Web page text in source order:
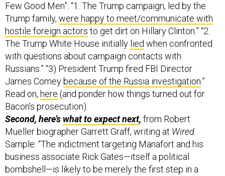
Few Good Men”: “1. The Trump campaign, led by the
Trump family, were happy to meet/communicate with
hostile foreign actors to get dirt on Hillary Clinton.” “2.
The Trump White House initially lied when confronted
with questions about campaign contacts with
Russians.” “3) President Trump fired FBI Director
James Comey because of the Russia investigation.”
Read on, here (and ponder how things turned out for
Bacon’s prosecution).
Second, here’s what to expect next, from Robert
Mueller biographer Garrett Graff, writing at Wired.
Sample: “The indictment targeting Manafort and his
business associate Rick Gates—itself a political
bombshell—is likely to be merely the first step in a